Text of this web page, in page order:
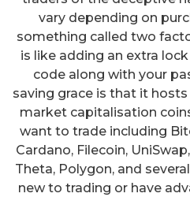
vary depending on
something called two
is like adding an extra
code along with your
saving grace is that it
market capitalisation
want to trade including
Cardano, Filecoin,
Theta, Polygon, and
new to trading or have